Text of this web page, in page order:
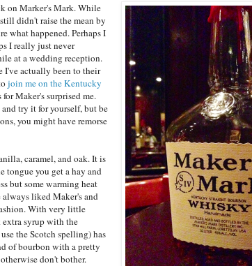
on Marker's Mark. While
didn't raise the mean by
what happened. Perhaps I
I really just never
at a wedding reception.
I've actually been to their
join me on the Kentucky
Maker's surprised me.
try it for yourself, but be
you might have remorse
caramel, and oak. It is
tongue you get a hay and
but some warming heat
liked Maker's and
With very little
extra syrup with the
the Scotch spelling) has
of bourbon with a pretty
don't bother.